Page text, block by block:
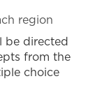
region
be directed
from the
choice